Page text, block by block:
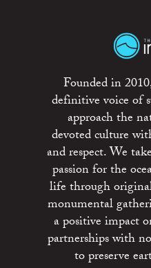
Founded in
definitive voice of
approach the
devoted culture
and respect. We
passion for the
life through
monumental
a positive impact
partnerships with
to preserve